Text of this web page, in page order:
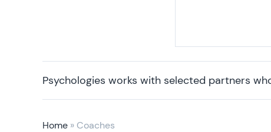
Psychologies works with selected partners
Home » Coaches